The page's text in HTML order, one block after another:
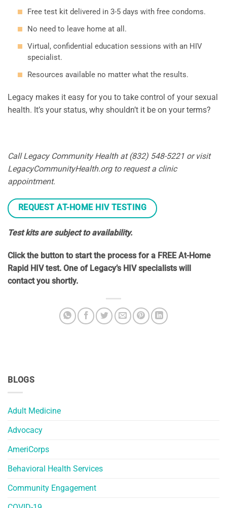
BLOGS
Adult Medicine
Advocacy
AmeriCorps
Behavioral Health Services
Community Engagement
Free test kit delivered in 3-5 days with free condoms.
No need to leave home at all.
Virtual, confidential education sessions with an HIV
specialist.
Resources available no matter what the results.
Legacy makes it easy for you to take control of your sexual
health. It’s your status, why shouldn’t it be on your terms?
Call Legacy Community Health at (832) 548-5221 or visit
LegacyCommunityHealth.org to request a clinic
appointment.
REQUEST AT-HOME HIV TESTING
Test kits are subject to availability.
Click the button to start the process for a FREE At-Home
Rapid HIV test. One of Legacy’s HIV specialists will
contact you shortly.